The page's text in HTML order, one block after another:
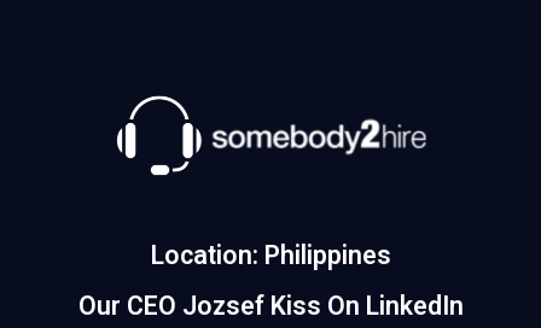
Location: Philippines
Our CEO Jozsef Kiss On LinkedIn